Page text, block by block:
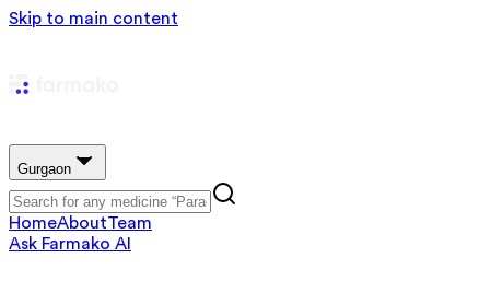
Skip to main content
Gurgaon
HomeAboutTeam
Ask Farmako AI